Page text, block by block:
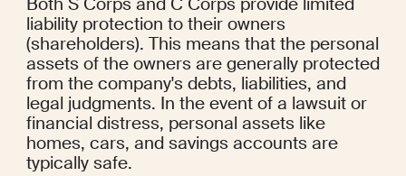
liability protection to their owners
(shareholders). This means that the personal
assets of the owners are generally protected
from the company's debts, liabilities, and
legal judgments. In the event of a lawsuit or
financial distress, personal assets like
homes, cars, and savings accounts are
typically safe.